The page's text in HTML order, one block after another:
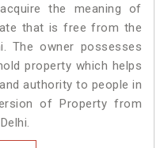
the meaning of
that is free from the
The owner possesses
property which helps
authority to people in
of Property from